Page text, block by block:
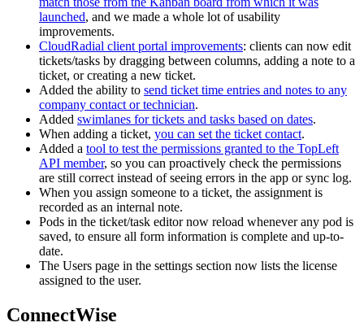
launched, and we made a whole lot of usability
improvements.
CloudRadial client portal improvements: clients can now edit
tickets/tasks by dragging between columns, adding a note to a
ticket, or creating a new ticket.
Added the ability to send ticket time entries and notes to any
company contact or technician.
Added swimlanes for tickets and tasks based on dates.
When adding a ticket, you can set the ticket contact.
Added a tool to test the permissions granted to the TopLeft
API member, so you can proactively check the permissions
are still correct instead of seeing errors in the app or sync log.
When you assign someone to a ticket, the assignment is
recorded as an internal note.
Pods in the ticket/task editor now reload whenever any pod is
saved, to ensure all form information is complete and up-to-
date.
The Users page in the settings section now lists the license
assigned to the user.
ConnectWise